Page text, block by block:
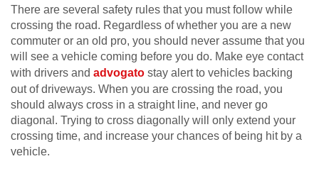
There are several safety rules that you must follow while
crossing the road. Regardless of whether you are a new
commuter or an old pro, you should never assume that you
will see a vehicle coming before you do. Make eye contact
with drivers and advogato stay alert to vehicles backing
out of driveways. When you are crossing the road, you
should always cross in a straight line, and never go
diagonal. Trying to cross diagonally will only extend your
crossing time, and increase your chances of being hit by a
vehicle.